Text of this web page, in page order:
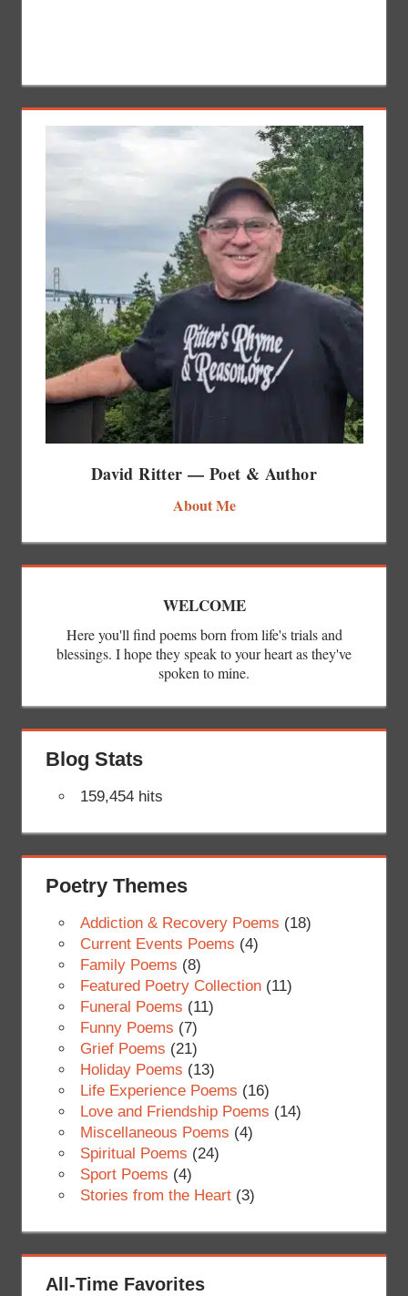
David Ritter — Poet & Author
About Me
WELCOME
Here you'll find poems born from life's trials and
blessings. I hope they speak to your heart as they've
spoken to mine.
Blog Stats
159,454 hits
Poetry Themes
Addiction & Recovery Poems (18)
Current Events Poems (4)
Family Poems (8)
Featured Poetry Collection(11)
Funeral Poems (11)
Funny Poems (7)
Grief Poems (21)
Holiday Poems (13)
Life Experience Poems (16)
Love and Friendship Poems (14)
Miscellaneous Poems (4)
Spiritual Poems (24)
Sport Poems (4)
Stories from the Heart(3)
All-Time Favorites